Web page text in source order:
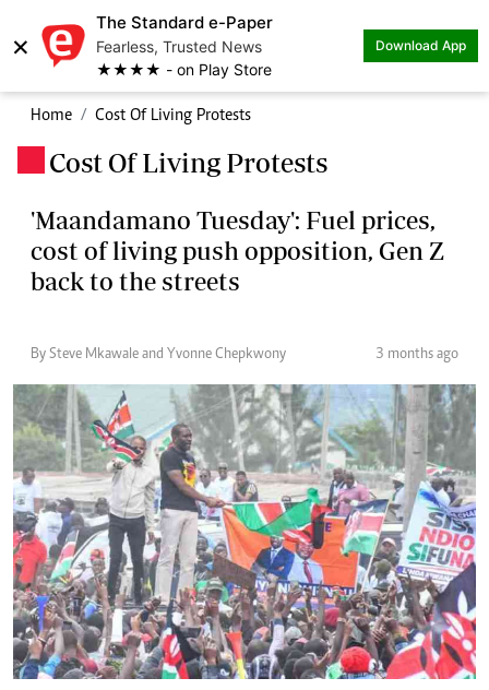
×
The Standard e-Paper
Fearless, Trusted News
★★★★ - on Play Store
Download App
Home Cost Of Living Protests
Cost Of Living Protests
'Maandamano Tuesday': Fuel prices,
cost of living push opposition, Gen Z
back to the streets
By Steve Mkawale and Yvonne Chepkwony 3 months ago